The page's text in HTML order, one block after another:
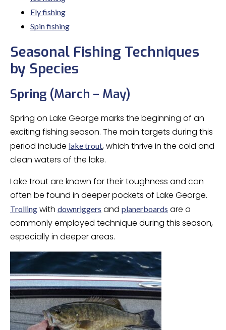
Fly fishing
Spin fishing
Seasonal Fishing Techniques
by Species
Spring (March – May)
Spring on Lake George marks the beginning of an
exciting fishing season. The main targets during this
period include lake trout, which thrive in the cold and
clean waters of the lake.
Lake trout are known for their toughness and can
often be found in deeper pockets of Lake George.
Trolling with downriggers and planerboards are a
commonly employed technique during this season,
especially in deeper areas.